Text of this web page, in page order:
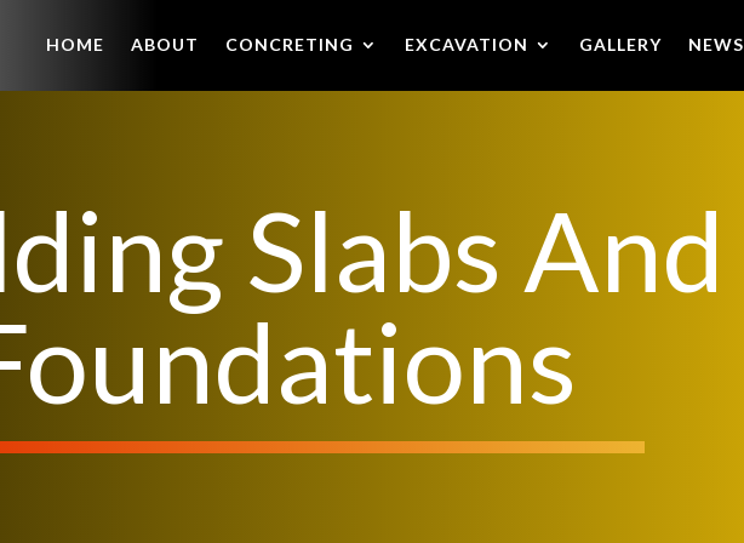
HOME ABOUT CONCRETING EXCAVATION GALLERY NEWS
Slabs And